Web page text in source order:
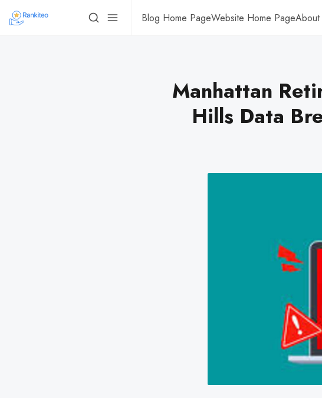
Blog Home PageWebsite Home PageAbout
Manhattan
Hills Data